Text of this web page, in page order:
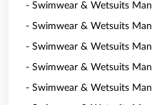
- Swimwear & Wetsuits
- Swimwear & Wetsuits
- Swimwear & Wetsuits
- Swimwear & Wetsuits
- Swimwear & Wetsuits